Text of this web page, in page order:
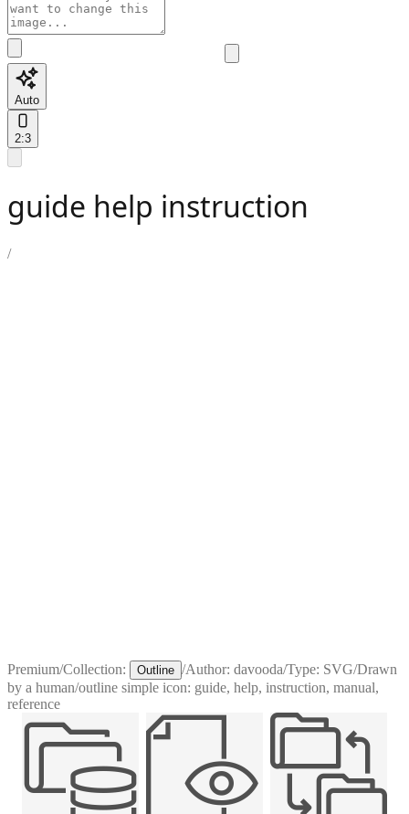
Auto
2:3
guide help instruction
/
Premium/Collection: Outline /Author: davooda/Type: SVG/Drawn
by a human/outline simple icon: guide, help, instruction, manual,
reference